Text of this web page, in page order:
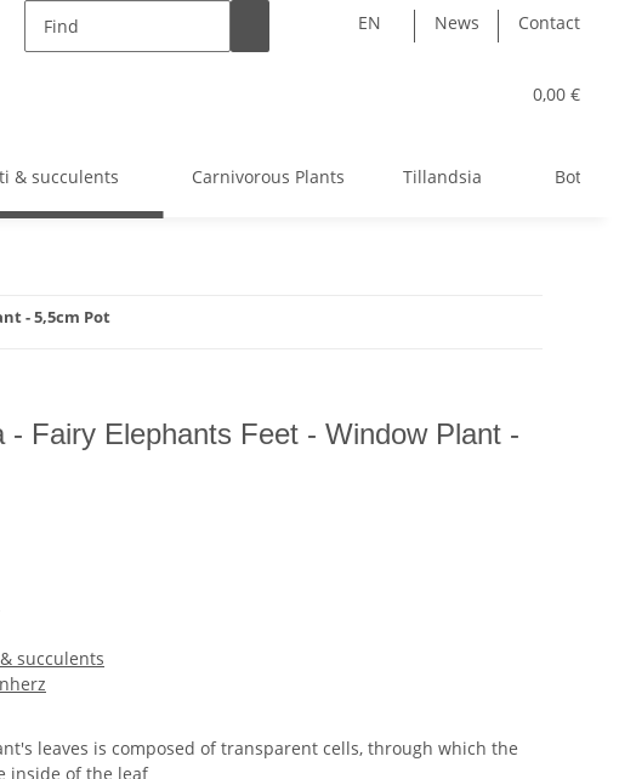
EN News Contact
0,00 €
& succulents Carnivorous Plants Tillandsia Bottle
- 5,5cm Pot
- Fairy Elephants Feet - Window Plant -
succulents
leaves is composed of transparent cells, through which the
inside of the leaf